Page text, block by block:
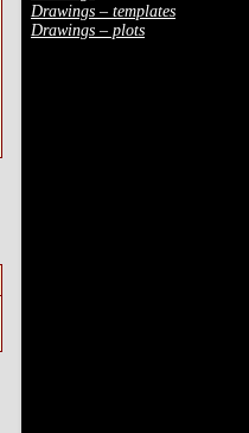
Drawings – templates
Drawings – plots